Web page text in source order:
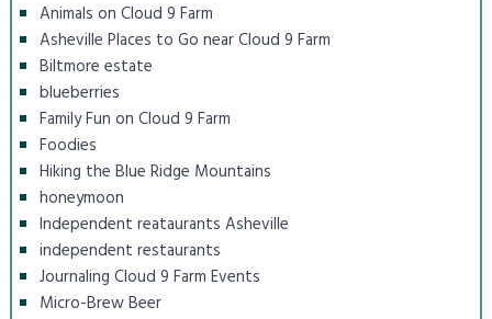
Animals on Cloud 9 Farm
Asheville Places to Go near Cloud 9 Farm
Biltmore estate
blueberries
Family Fun on Cloud 9 Farm
Foodies
Hiking the Blue Ridge Mountains
honeymoon
Independent reataurants Asheville
independent restaurants
Journaling Cloud 9 Farm Events
Micro-Brew Beer